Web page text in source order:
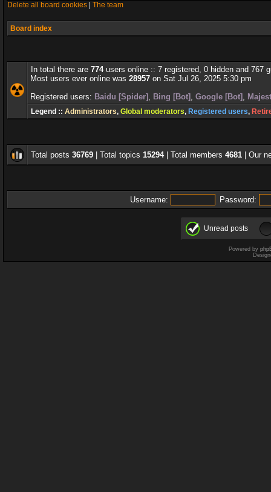
Delete all board cookies The team
Board index
In total there are 774users online :: 7 registered, 0 hidden and 767
Most users ever online was 28957 on Sat Jul 26, 2025 5:30 pm
Registered users: Baidu [Spider] , Bing [Bot] , Google [Bot] ,
Legend :: Administrators, Global moderators, Registered users,
Total posts 36769 | Total topics 15294| Total members 4681 | Our
Username: Password:
Unread posts
Powered by